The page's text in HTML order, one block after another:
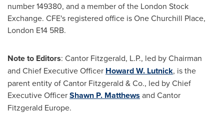
number 149380, and a member of the London Stock
Exchange. CFE's registered office isOne Churchill Place,
London E14 5RB.
Note to Editors: Cantor Fitzgerald, L.P., led by Chairman
and Chief Executive Officer Howard W. Lutnick, is the
parent entity of Cantor Fitzgerald & Co., led by Chief
Executive OfficerShawn P. Matthews and Cantor
Fitzgerald Europe.